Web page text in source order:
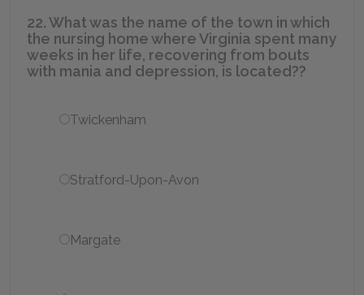
22. What was the name of the town in which
the nursing home where Virginia spent many
weeks in her life, recovering from bouts
with mania and depression, is located??
Twickenham
Stratford-Upon-Avon
Margate